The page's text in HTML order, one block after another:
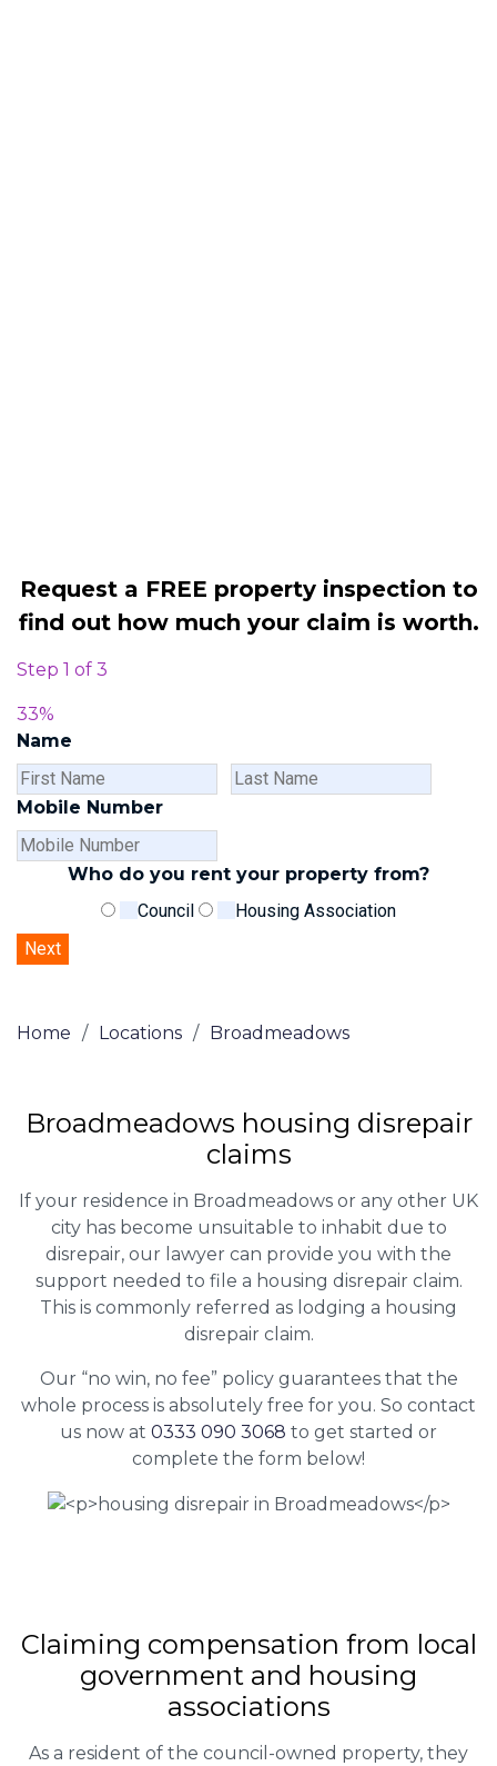
Request a FREE property inspection to
find out how much your claim is worth.
Step 1 of 3
33%
Name
First
Mobile Number
Who do you rent your property from?
Council
Housing Association
Home / Locations / Broadmeadows
Broadmeadows housing disrepair
claims
If your residence in Broadmeadows or any other UK
city has become unsuitable to inhabit due to
disrepair, our lawyer can provide you with the
support needed to file a housing disrepair claim.
This is commonly referred as lodging a housing
disrepair claim.
Our “no win, no fee” policy guarantees that the
whole process is absolutely free for you. So contact
us now at 0333 090 3068 to get started or
complete the form below!
Claiming compensation from local
government and housing
associations
As a resident of the council-owned property, they